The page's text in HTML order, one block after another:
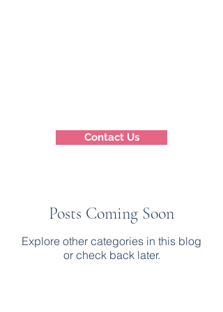
Contact Us
Posts Coming Soon
Explore other categories in this blog
or check back later.